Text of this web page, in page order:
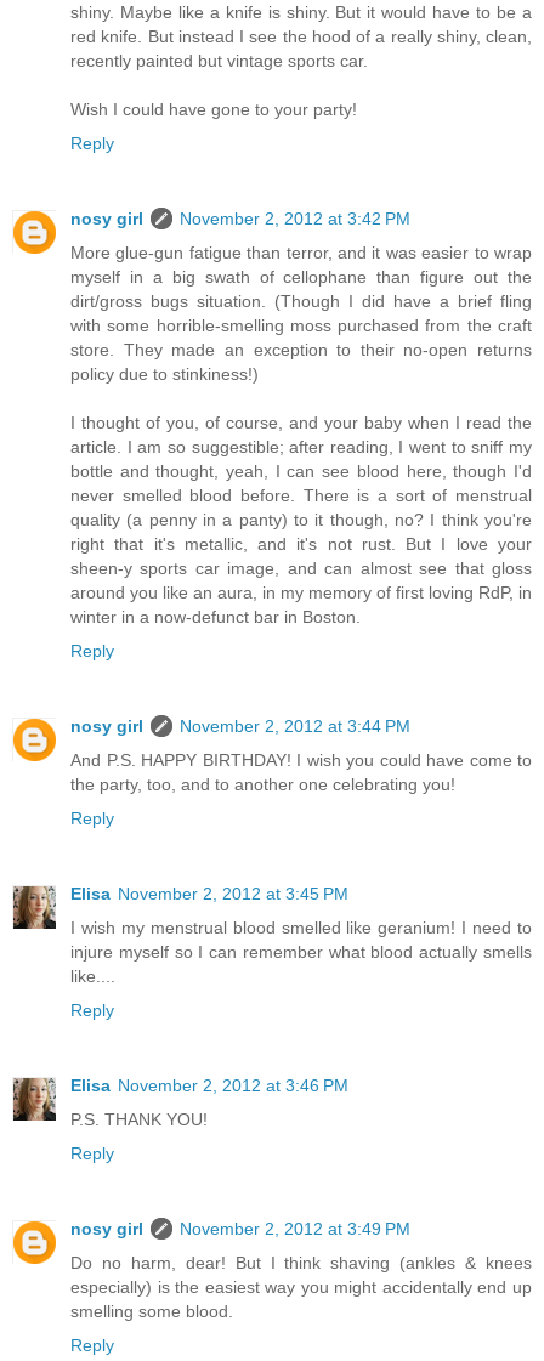
shiny. Maybe like a knife is shiny. But it would have to be a
red knife. But instead I see the hood of a really shiny, clean,
recently painted but vintage sports car.
Wish I could have gone to your party!
Reply
nosy girl
November 2, 2012 at 3:42 PM
More glue-gun fatigue than terror, and it was easier to wrap
myself in a big swath of cellophane than figure out the
dirt/gross bugs situation. (Though I did have a brief fling
with some horrible-smelling moss purchased from the craft
store. They made an exception to their no-open returns
policy due to stinkiness!)
I thought of you, of course, and your baby when I read the
article. I am so suggestible; after reading, I went to sniff my
bottle and thought, yeah, I can see blood here, though I'd
never smelled blood before. There is a sort of menstrual
quality (a penny in a panty) to it though, no? I think you're
right that it's metallic, and it's not rust. But I love your
sheen-y sports car image, and can almost see that gloss
around you like an aura, in my memory of first loving RdP, in
winter in a now-defunct bar in Boston.
Reply
nosy girl
November 2, 2012 at 3:44 PM
And P.S. HAPPY BIRTHDAY! I wish you could have come to
the party, too, and to another one celebrating you!
Reply
Elisa November 2, 2012 at 3:45 PM
I wish my menstrual blood smelled like geranium! I need to
injure myself so I can remember what blood actually smells
like....
Reply
Elisa November 2, 2012 at 3:46 PM
P.S. THANK YOU!
Reply
nosy girl
November 2, 2012 at 3:49 PM
Do no harm, dear! But I think shaving (ankles & knees
especially) is the easiest way you might accidentally end up
smelling some blood.
Reply